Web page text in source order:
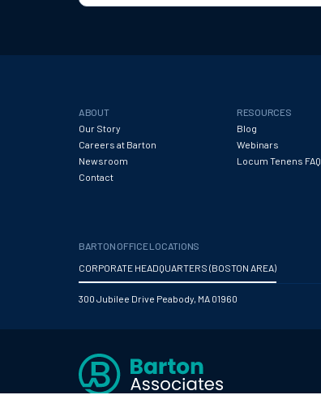
ABOUT
Our Story
Careers at Barton
Newsroom
Contact
RESOURCES
Blog
Webinars
Locum Tenens FAQ
BARTON OFFICE LOCATIONS
CORPORATE HEADQUARTERS (BOSTON AREA)
300 Jubilee Drive Peabody, MA 01960